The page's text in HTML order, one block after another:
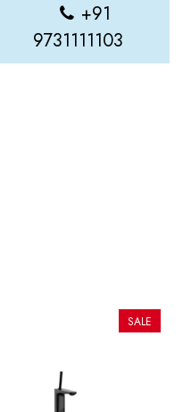
+91
9731111103
SALE